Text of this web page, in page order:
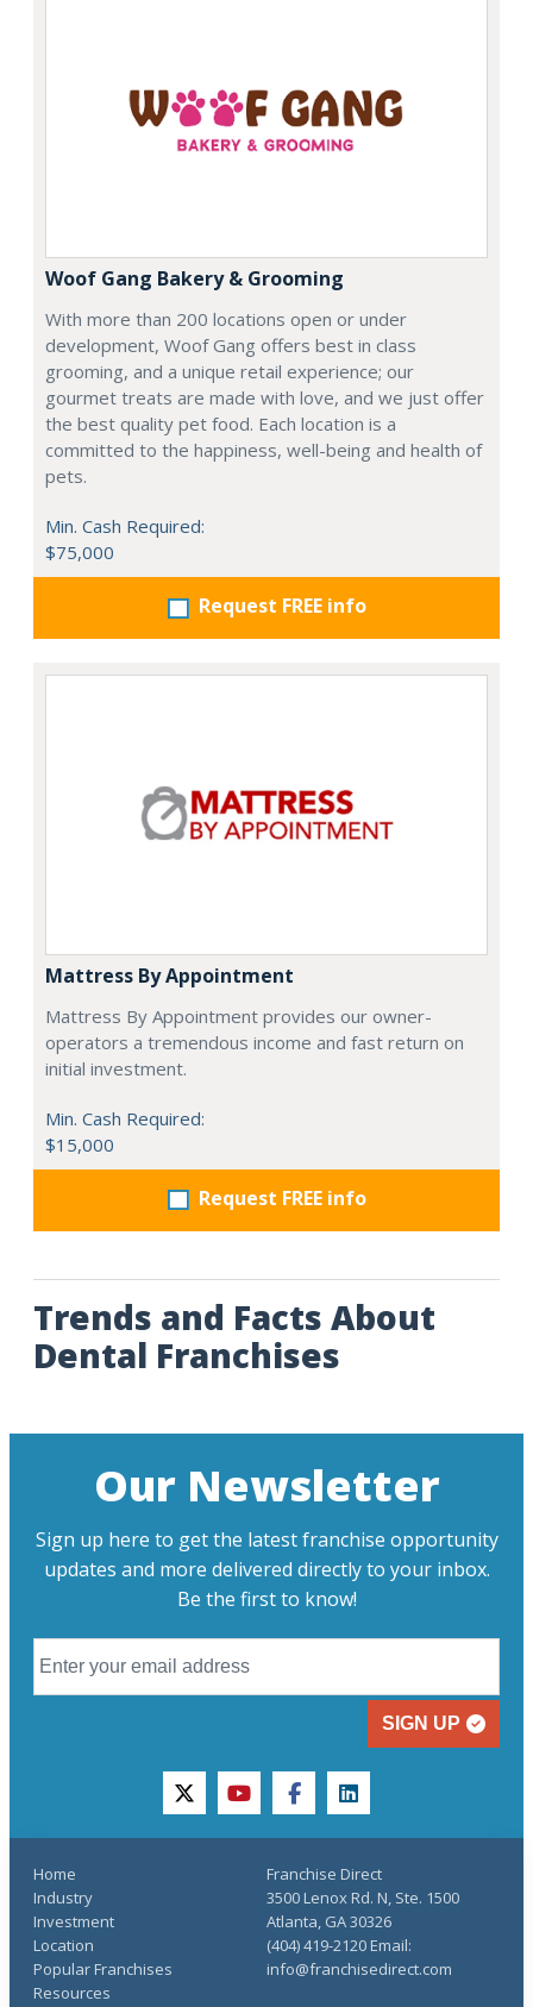
Woof Gang Bakery & Grooming
With more than 200 locations open or under
development, Woof Gang offers best in class
grooming, and a unique retail experience; our
gourmet treats are made with love, and we just offer
the best quality pet food. Each location is a
committed to the happiness, well-being and health of
pets.
Min. Cash Required:
$75,000
Request FREE info
Mattress By Appointment
Mattress By Appointment provides our owner-
operators a tremendous income and fast return on
initial investment.
Min. Cash Required:
$15,000
Request FREE info
Trends and Facts About
Dental Franchises
Our Newsletter
Sign up here to get the latest franchise opportunity
updates and more delivered directly to your inbox.
Be the first to know!
SIGN UP
twitteryoutubefacebooklinkedin
Home
Industry
Investment
Location
Popular Franchises
Resources
Franchise Direct
3500 Lenox Rd. N, Ste. 1500
Atlanta, GA 30326
(404) 419-2120 Email:
info@franchisedirect.com